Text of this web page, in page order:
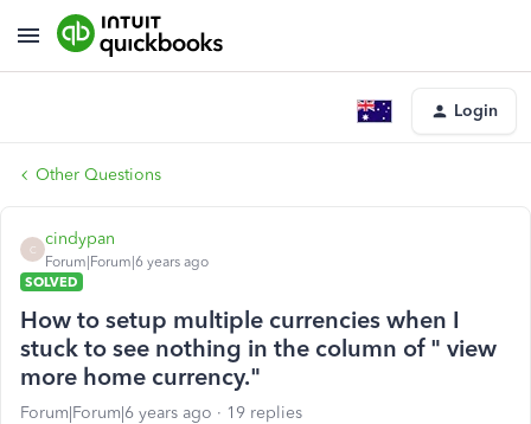
Login
Other Questions
C
cindypan
Forum|Forum|6 years ago
SOLVED
How to setup multiple currencies when I
stuck to see nothing in the column of " view
more home currency."
Forum|Forum|6 years ago 19 replies